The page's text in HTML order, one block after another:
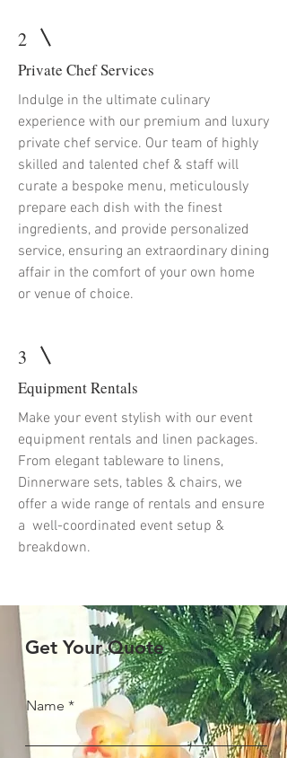
2
Private Chef Services
Indulge in the ultimate culinary
experience with our premium and luxury
private chef service. Our team of highly
skilled and talented chef & staff will
curate a bespoke menu, meticulously
prepare each dish with the finest
ingredients, and provide personalized
service, ensuring an extraordinary dining
affair in the comfort of your own home
or venue of choice.
3
Equipment Rentals
Make your event stylish with our event
equipment rentals and linen packages.
From elegant tableware to linens,
Dinnerware sets, tables & chairs, we
offer a wide range of rentals and ensure
a well-coordinated event setup &
breakdown.
Get Your Quote
Name